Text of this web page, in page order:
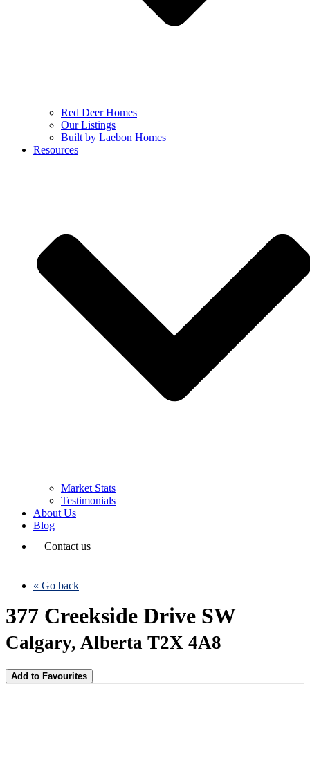
Red Deer Homes
Our Listings
Built by Laebon Homes
Resources
Market Stats
Testimonials
About Us
Blog
Contact us
« Go back
377 Creekside Drive SW
Calgary, Alberta T2X 4A8
Add to Favourites